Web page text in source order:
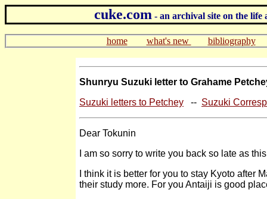
cuke.com - an archival site on the
home what's new bibliography
Shunryu Suzuki letter to Grahame
Suzuki letters to Petchey -- Suzuki
Dear Tokunin
I am so sorry to write you back so late as
I think it is better for you to stay Kyoto after
their study more. For you Antaiji is good